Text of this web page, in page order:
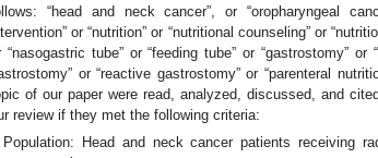
“head and neck cancer”, or “oropharyngeal
or “nutrition” or “nutritional counseling” or
“nasogastric tube” or “feeding tube” or “gastrostomy”
or “reactive gastrostomy” or “parenteral
of our paper were read, analyzed, discussed, and
review if they met the following criteria:
Population: Head and neck cancer patients receiving